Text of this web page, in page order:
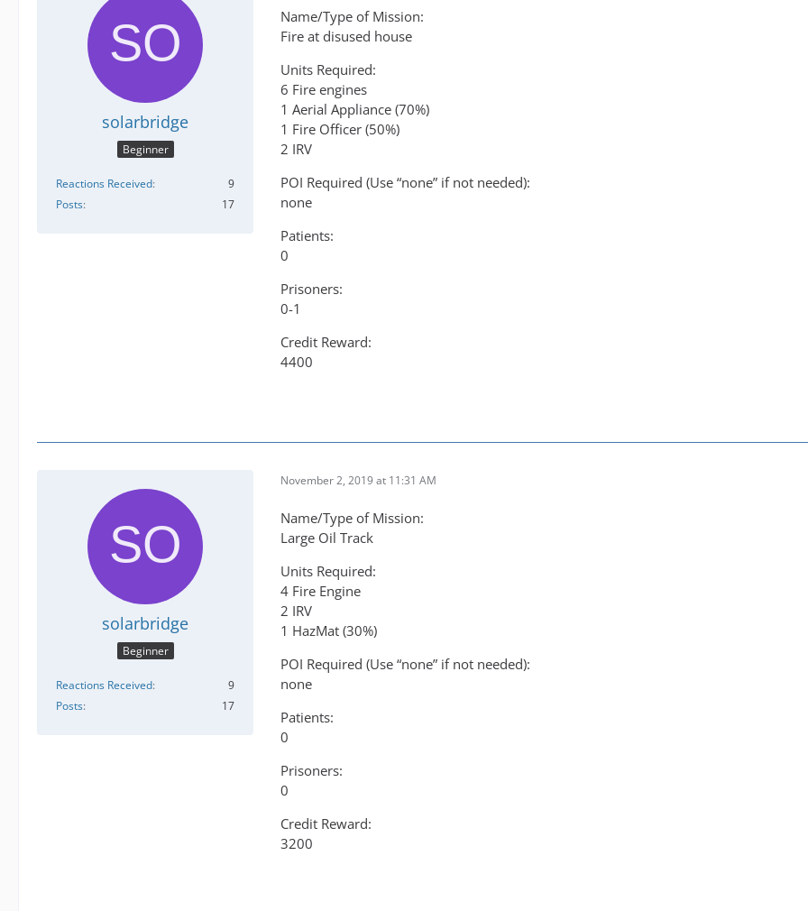
solarbridge
Beginner
Reactions Received
9
Posts
17
Name/Type of Mission:
Fire at disused house
Units Required:
6 Fire engines
1 Aerial Appliance (70%)
1 Fire Officer (50%)
2 IRV
POI Required (Use “none” if not needed):
none
Patients:
0
Prisoners:
0-1
Credit Reward:
4400
solarbridge
Beginner
Reactions Received
9
Posts
17
November 2, 2019 at 11:31 AM
Name/Type of Mission:
Large Oil Track
Units Required:
4 Fire Engine
2 IRV
1 HazMat (30%)
POI Required (Use “none” if not needed):
none
Patients:
0
Prisoners:
0
Credit Reward:
3200